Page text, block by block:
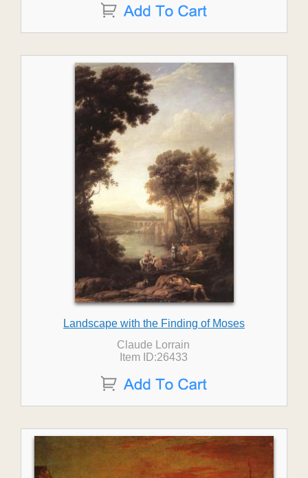
Landscape with the Finding of Moses
Claude Lorrain
Item ID:26433